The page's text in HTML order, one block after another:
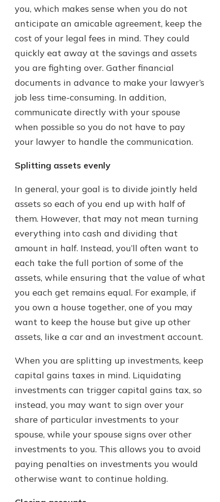
you, which makes sense when you do not
anticipate an amicable agreement, keep the
cost of your legal fees in mind. They could
quickly eat away at the savings and assets
you are fighting over. Gather financial
documents in advance to make your lawyer’s
job less time-consuming. In addition,
communicate directly with your spouse
when possible so you do not have to pay
your lawyer to handle the communication.
Splitting assets evenly
In general, your goal is to divide jointly held
assets so each of you end up with half of
them. However, that may not mean turning
everything into cash and dividing that
amount in half. Instead, you’ll often want to
each take the full portion of some of the
assets, while ensuring that the value of what
you each get remains equal. For example, if
you own a house together, one of you may
want to keep the house but give up other
assets, like a car and an investment account.
When you are splitting up investments, keep
capital gains taxes in mind. Liquidating
investments can trigger capital gains tax, so
instead, you may want to sign over your
share of particular investments to your
spouse, while your spouse signs over other
investments to you. This allows you to avoid
paying penalties on investments you would
otherwise want to continue holding.